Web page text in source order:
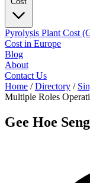
Pyrolysis Plant Cost
Cost in Europe
Blog
About
Contact Us
Home / Directory /
Multiple Roles
Gee Hoe